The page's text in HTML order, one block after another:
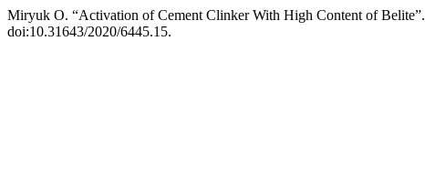
Miryuk О. “Activation of Cement Clinker With High Content of Belite”.
doi:10.31643/2020/6445.15.